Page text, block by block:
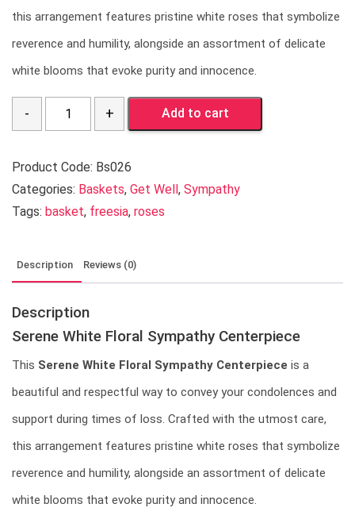
this arrangement features pristine white roses that symbolize
reverence and humility, alongside an assortment of delicate
white blooms that evoke purity and innocence.
Add to cart
Product Code: Bs026
Categories: Baskets, Get Well, Sympathy
Tags: basket, freesia, roses
Description Reviews (0)
Description
Serene White Floral Sympathy Centerpiece
This Serene White Floral Sympathy Centerpiece is a
beautiful and respectful way to convey your condolences and
support during times of loss. Crafted with the utmost care,
this arrangement features pristine white roses that symbolize
reverence and humility, alongside an assortment of delicate
white blooms that evoke purity and innocence.